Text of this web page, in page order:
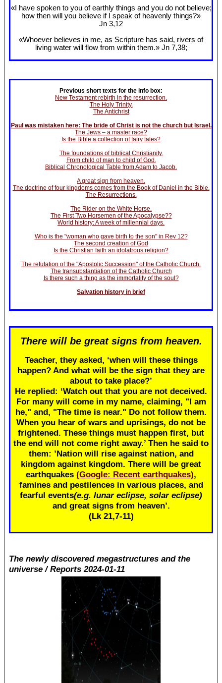
«I have spoken to you of earthly things and you do not believe;
how then will you believe if I speak of heavenly things?»
Jn 3,12
«Whoever believes in me, as Scripture has said, rivers of
living water will flow from within them.» Jn 7,38;
Previous short texts for the info box:
New Testament rebirth in the resurrection.
The Holy Trinity.
The Antichrist
Paul was mistaken here: The bride of Christ is not the church but Israel.
The Jews – a master race?
Is the Bible a collection of fairy tales?
The foundations of biblical Christianity.
From child of man to child of God.
Biblical Chronological Table from Adam to Jacob.
A great sign from heaven.
The doctrine of four kingdoms comes from the Book of Daniel in the Bible.
The Resurrections.
The Rider on the White Horse.
The First Two Horsemen of the Apocalypse??
World history: A week of millennial days.
Who is the "woman who gave birth to the son" in Rev 12?
The second creation of God
Is the Christian faith an idolatrous religion?
The refutation of the "Apostolic Succession" of the Catholic Church.
The transubstantiation of the Catholic Church
Is there such a thing as the immortality of the soul?
Salvation history in brief
There will be great signs from heaven.
Teacher, they asked, ‘when will these things
happen? And what will be the sign that they are
about to take place?’
He replied: ‘Watch out that you are not deceived.
For many will come in my name, claiming, "I am
he," and, "The time is near." Do not follow them.
When you hear of wars and uprisings, do not be
frightened. These things must happen first, but
the end will not come right away.’ Then he said to
them: ’Nation will rise against nation, and
kingdom against kingdom. There will be great
earthquakes (Google: Recent earthquakes),
famines and pestilences in various places, and
fearful events(e.g. lunar eclipse, solar eclipse)
and great signs from heaven’.
(Lk 21,7-11)
The newly discovered megastructures and the
universe / Reports 2024-01-11